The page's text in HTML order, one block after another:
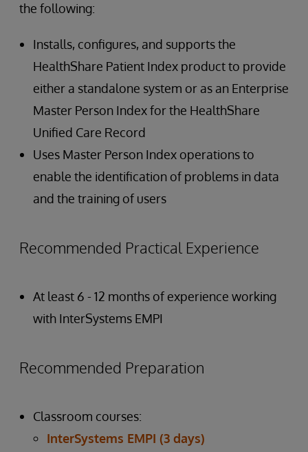
the following:
Installs, configures, and supports the
HealthShare Patient Index product to provide
either a standalone system or as an Enterprise
Master Person Index for the HealthShare
Unified Care Record
Uses Master Person Index operations to
enable the identification of problems in data
and the training of users
Recommended Practical Experience
At least 6 - 12 months of experience working
with InterSystems EMPI
Recommended Preparation
Classroom courses:
InterSystems EMPI (3 days)